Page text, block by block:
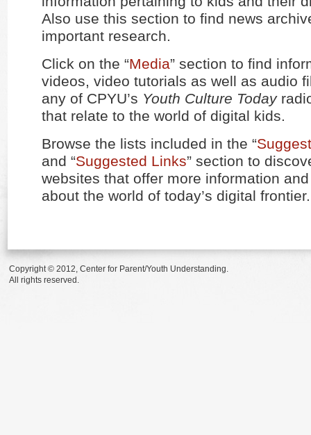
Also use this section to find news
important research.
Click on the “Media” section to find
videos, video tutorials as well as audio
any of CPYU’s Youth Culture Today
that relate to the world of digital kids.
Browse the lists included in the “
and “Suggested Links” section to
websites that offer more information
about the world of today’s digital frontier.
Copyright © 2012, Center for Parent/Youth Understanding.
All rights reserved.